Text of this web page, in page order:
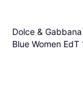
Dolce &
Blue Women EdT